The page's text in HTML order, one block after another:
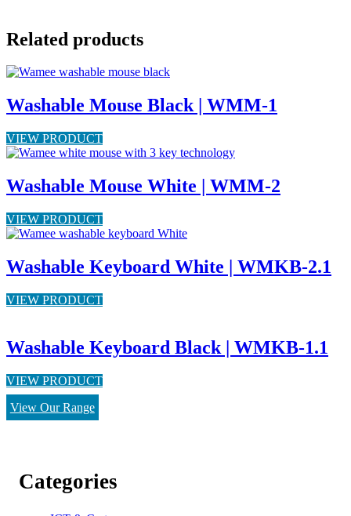
Related products
Washable Mouse Black | WMM-1
VIEW PRODUCT
Washable Mouse White | WMM-2
VIEW PRODUCT
Washable Keyboard White | WMKB-2.1
VIEW PRODUCT
Washable Keyboard Black | WMKB-1.1
VIEW PRODUCT
View Our Range
Categories